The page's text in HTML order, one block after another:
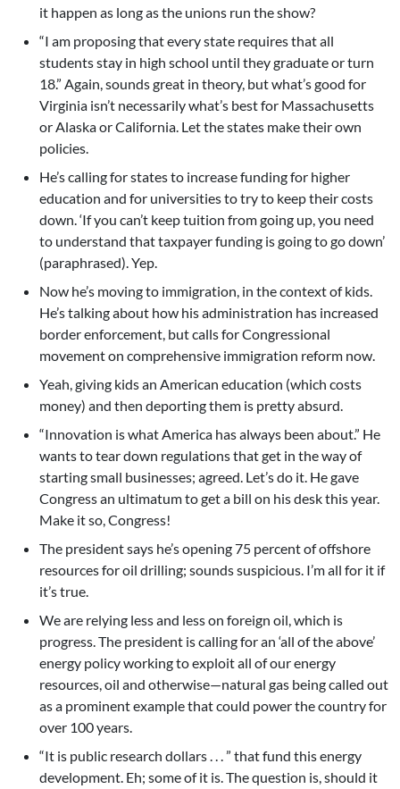
it happen as long as the unions run the show?
“I am proposing that every state requires that all
students stay in high school until they graduate or turn
18.” Again, sounds great in theory, but what’s good for
Virginia isn’t necessarily what’s best for Massachusetts
or Alaska or California. Let the states make their own
policies.
He’s calling for states to increase funding for higher
education and for universities to try to keep their costs
down. ‘If you can’t keep tuition from going up, you need
to understand that taxpayer funding is going to go down’
(paraphrased). Yep.
Now he’s moving to immigration, in the context of kids.
He’s talking about how his administration has increased
border enforcement, but calls for Congressional
movement on comprehensive immigration reform now.
Yeah, giving kids an American education (which costs
money) and then deporting them is pretty absurd.
“Innovation is what America has always been about.” He
wants to tear down regulations that get in the way of
starting small businesses; agreed. Let’s do it. He gave
Congress an ultimatum to get a bill on his desk this year.
Make it so, Congress!
The president says he’s opening 75 percent of offshore
resources for oil drilling; sounds suspicious. I’m all for it if
it’s true.
We are relying less and less on foreign oil, which is
progress. The president is calling for an ‘all of the above’
energy policy working to exploit all of our energy
resources, oil and otherwise—natural gas being called out
as a prominent example that could power the country for
over 100 years.
“It is public research dollars . . . ” that fund this energy
development. Eh; some of it is. The question is, should it